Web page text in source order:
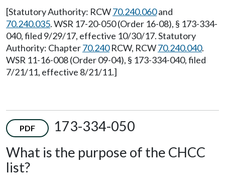
[Statutory Authority: RCW70.240.060and
70.240.035. WSR 17-20-050 (Order 16-08), § 173-334-
040, filed 9/29/17, effective 10/30/17. Statutory
Authority: Chapter70.240RCW, RCW70.240.040.
WSR 11-16-008 (Order 09-04), § 173-334-040, filed
7/21/11, effective 8/21/11.]
PDF
173-334-050
What is the purpose of the CHCC
list?